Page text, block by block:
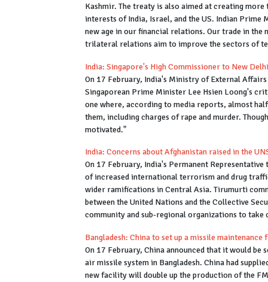
Kashmir. The treaty is also aimed at creating
interests of India, Israel, and the US. Indian
new age in our financial relations. Our trade in
trilateral relations aim to improve the sectors of
India: Singapore's High Commissioner to New
On 17 February, India's Ministry of External
Singaporean Prime Minister Lee Hsien Loong's
one where, according to media reports, almost
them, including charges of rape and murder.
motivated."
India: Concerns about Afghanistan raised in the
On 17 February, India's Permanent
of increased international terrorism and drug
wider ramifications in Central Asia. Tirumurti
between the United Nations and the Collective
community and sub-regional organizations to
Bangladesh: China to set up a missile
On 17 February, China announced that it would
air missile system in Bangladesh. China had
new facility will double up the production of the